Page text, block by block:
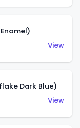
View
Dark Blue)
View